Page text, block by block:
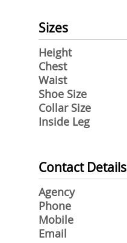
Sizes
Height
Chest
Waist
Shoe Size
Collar Size
Inside Leg
Contact Details
Agency
Phone
Mobile
Email